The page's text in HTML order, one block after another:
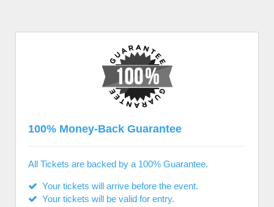
100% Money-Back Guarantee
All Tickets are backed by a 100% Guarantee.
Your tickets will arrive before the event.
Your tickets will be valid for entry.